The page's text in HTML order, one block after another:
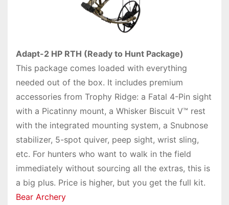
Adapt-2 HP RTH (Ready to Hunt Package)
This package comes loaded with everything
needed out of the box. It includes premium
accessories from Trophy Ridge: a Fatal 4-Pin sight
with a Picatinny mount, a Whisker Biscuit V™ rest
with the integrated mounting system, a Snubnose
stabilizer, 5-spot quiver, peep sight, wrist sling,
etc. For hunters who want to walk in the field
immediately without sourcing all the extras, this is
a big plus. Price is higher, but you get the full kit.
Bear Archery